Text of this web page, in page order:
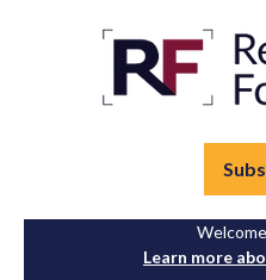
Learn more